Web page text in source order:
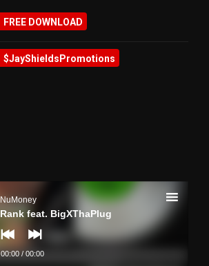
FREE DOWNLOAD
$JayShieldsPromotions
NuMoney
Rank feat. BigXThaPlug
00:00 / 00:00